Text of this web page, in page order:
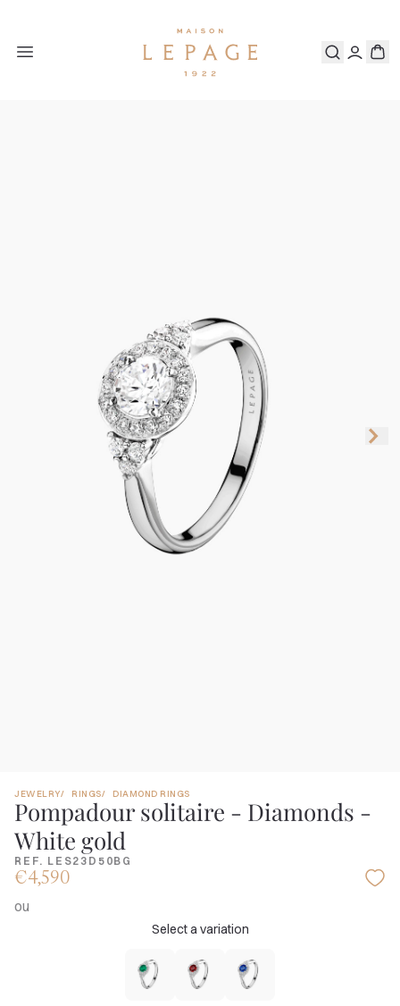
JEWELRY RINGS DIAMOND RINGS
Pompadour solitaire - Diamonds -
White gold
REF. LES23D50BG
€4,590
ou
Select a variation